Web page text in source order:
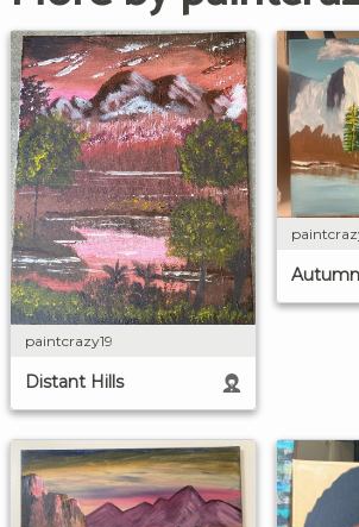
paintcrazy19
Distant Hills